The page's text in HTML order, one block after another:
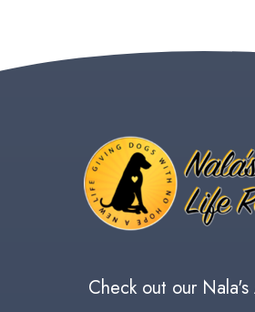
Check out our Nala's